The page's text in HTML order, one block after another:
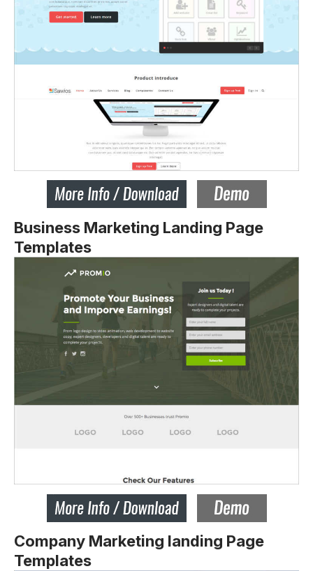
Business Marketing Landing Page
Templates
Company Marketing landing Page
Templates